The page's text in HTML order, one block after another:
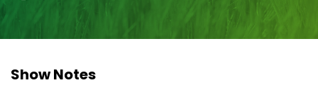
Show Notes